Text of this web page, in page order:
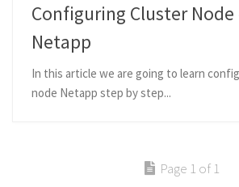
Configuring Cluster Node
Netapp
In this article we are going to learn
node Netapp step by step...
Page 1 of 1